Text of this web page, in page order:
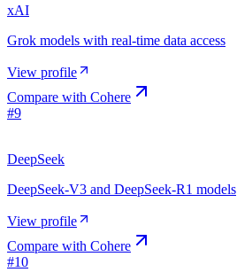
xAI
Grok models with real-time data access
View profile
Compare with Cohere
#9
DeepSeek
DeepSeek-V3 and DeepSeek-R1 models
View profile
Compare with Cohere
#10